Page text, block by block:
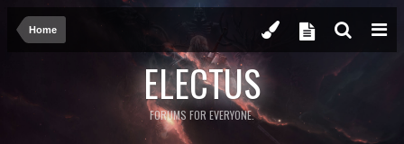
Home
ELECTUS
FORUMS FOR EVERYONE.